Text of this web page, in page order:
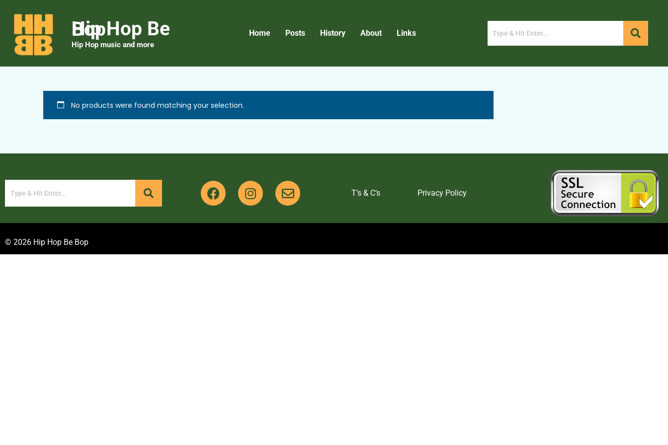
Hip Hop Be Bop
Hip Hop music and more
Home Posts History About Links
No products were found matching your selection.
T’s & C’s Privacy Policy
© 2026 Hip Hop Be Bop